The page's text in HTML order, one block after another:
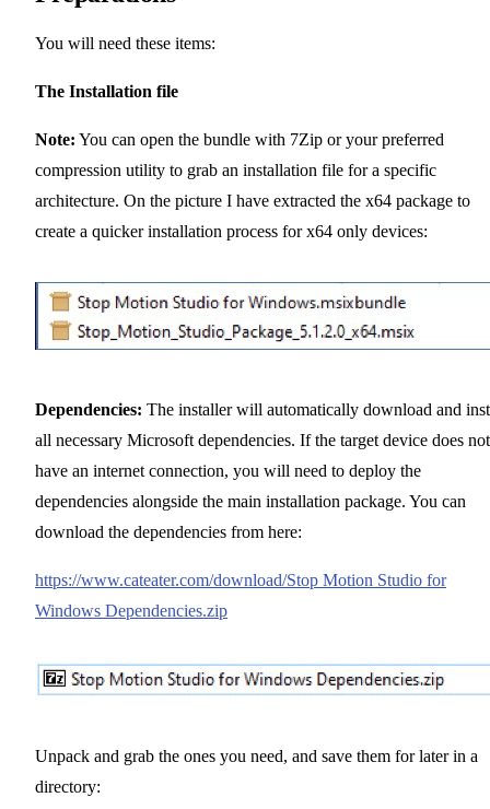
You will need these items:
The Installation file
Note: You can open the bundle with 7Zip or your preferred
compression utility to grab an installation file for a specific
architecture. On the picture I have extracted the x64 package to
create a quicker installation process for x64 only devices:
Dependencies: The installer will automatically download and
all necessary Microsoft dependencies. If the target device does not
have an internet connection, you will need to deploy the
dependencies alongside the main installation package. You can
download the dependencies from here:
https://www.cateater.com/download/Stop Motion Studio for
Windows Dependencies.zip
Unpack and grab the ones you need, and save them for later in a
directory: